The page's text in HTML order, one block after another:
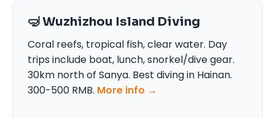
🤿 Wuzhizhou Island Diving
Coral reefs, tropical fish, clear water. Day
trips include boat, lunch, snorkel/dive gear.
30km north of Sanya. Best diving in Hainan.
300-500 RMB. More info →